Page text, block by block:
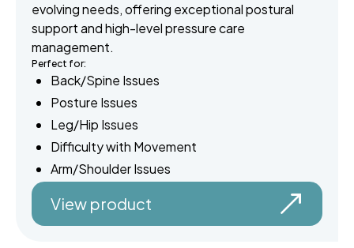
evolving needs, offering exceptional postural
support and high-level pressure care
management.
Perfect for:
Back/Spine Issues
Posture Issues
Leg/Hip Issues
Difficulty with Movement
Arm/Shoulder Issues
View product